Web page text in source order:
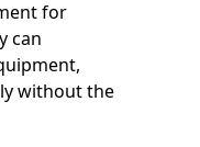
for
can
without the